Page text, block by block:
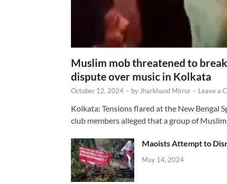
Muslim mob threatened to
dispute over music in Kolkata
October 12, 2024 - byJharkhand Mirror - Leave a
Kolkata: Tensions flared at the New Bengal
club members alleged that a group of
Maoists Attempt to
May 14, 2024